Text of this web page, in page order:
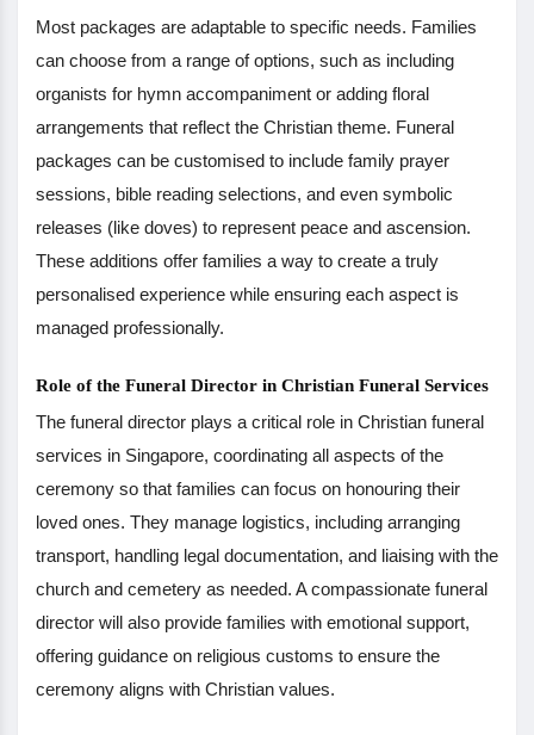
Most packages are adaptable to specific needs. Families
can choose from a range of options, such as including
organists for hymn accompaniment or adding floral
arrangements that reflect the Christian theme. Funeral
packages can be customised to include family prayer
sessions, bible reading selections, and even symbolic
releases (like doves) to represent peace and ascension.
These additions offer families a way to create a truly
personalised experience while ensuring each aspect is
managed professionally.
Role of the Funeral Director in Christian Funeral Services
The funeral director plays a critical role in Christian funeral
services in Singapore, coordinating all aspects of the
ceremony so that families can focus on honouring their
loved ones. They manage logistics, including arranging
transport, handling legal documentation, and liaising with the
church and cemetery as needed. A compassionate funeral
director will also provide families with emotional support,
offering guidance on religious customs to ensure the
ceremony aligns with Christian values.